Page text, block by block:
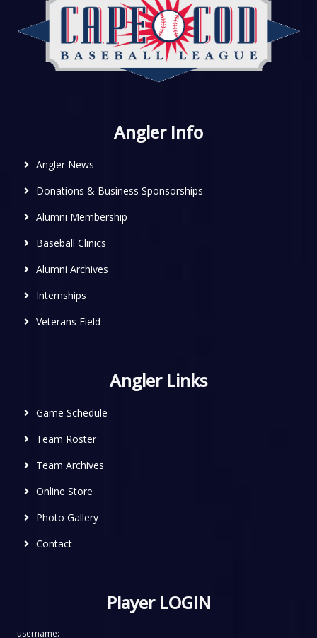
Angler Info
Angler News
Donations & Business Sponsorships
Alumni Membership
Baseball Clinics
Alumni Archives
Internships
Veterans Field
Angler Links
Game Schedule
Team Roster
Team Archives
Online Store
Photo Gallery
Contact
Player LOGIN
username: